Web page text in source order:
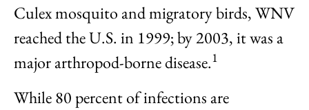
Culex mosquito and migratory birds, WNV
reached the U.S. in 1999; by 2003, it was a
major arthropod-borne disease.1
While 80 percent of infections are